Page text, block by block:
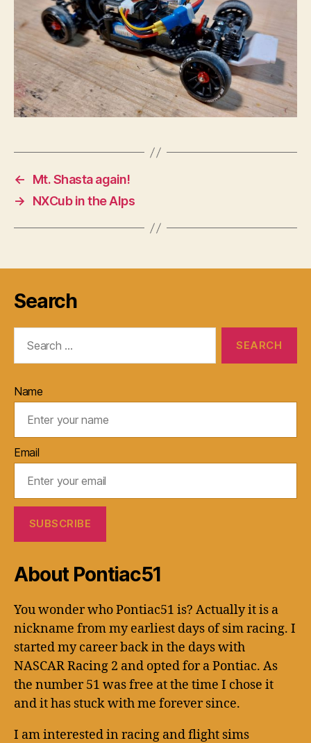
←
Mt. Shasta again!
→
NXCub in the Alps
Search
Name
Email
About Pontiac51
You wonder who Pontiac51 is? Actually it is a
nickname from my earliest days of sim racing. I
started my career back in the days with
NASCAR Racing 2 and opted for a Pontiac. As
the number 51 was free at the time I chose it
and it has stuck with me forever since.
I am interested in racing and flight sims